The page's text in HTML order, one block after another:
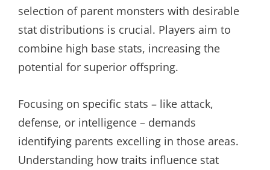
selection of parent monsters with desirable
stat distributions is crucial. Players aim to
combine high base stats, increasing the
potential for superior offspring.
Focusing on specific stats – like attack,
defense, or intelligence – demands
identifying parents excelling in those areas.
Understanding how traits influence stat